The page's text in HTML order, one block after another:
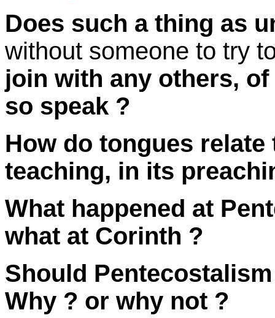
Does such a thing as
without someone to try
join with any others,
so speak ?
How do tongues
teaching, in its
What happened at
what at Corinth ?
Should
Why ? or why not ?